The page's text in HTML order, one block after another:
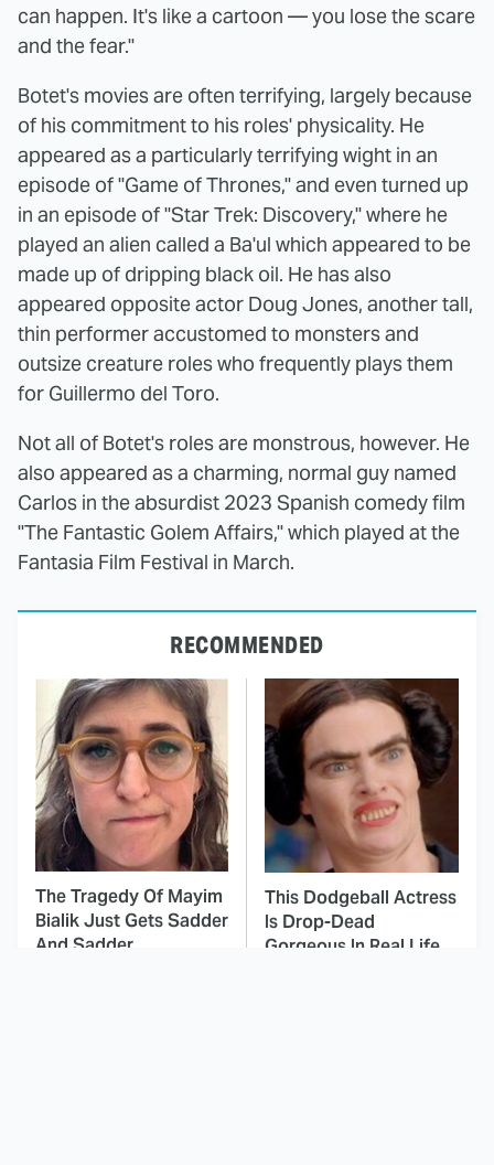
can happen. It's like a cartoon — you lose the scare
and the fear."
Botet's movies are often terrifying, largely because
of his commitment to his roles' physicality. He
appeared as a particularly terrifying wight in an
episode of "Game of Thrones," and even turned up
in an episode of "Star Trek: Discovery," where he
played an alien called a Ba'ul which appeared to be
made up of dripping black oil. He has also
appeared opposite actor Doug Jones, another tall,
thin performer accustomed to monsters and
outsize creature roles who frequently plays them
for Guillermo del Toro.
Not all of Botet's roles are monstrous, however. He
also appeared as a charming, normal guy named
Carlos in the absurdist 2023 Spanish comedy film
"The Fantastic Golem Affairs," which played at the
Fantasia Film Festival in March.
RECOMMENDED
The Tragedy Of Mayim
Bialik Just Gets Sadder
And Sadder
This Dodgeball Actress
Is Drop-Dead
Gorgeous In Real Life